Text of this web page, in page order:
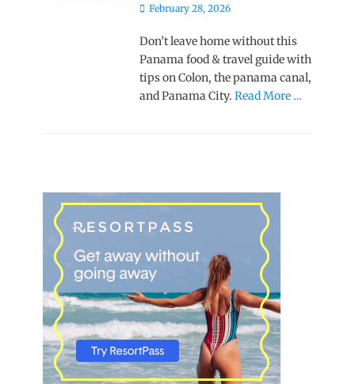
Posted
February 28, 2026
Don’t leave home without this
Panama food & travel guide with
tips on Colon, the panama canal,
and Panama City.Read More …